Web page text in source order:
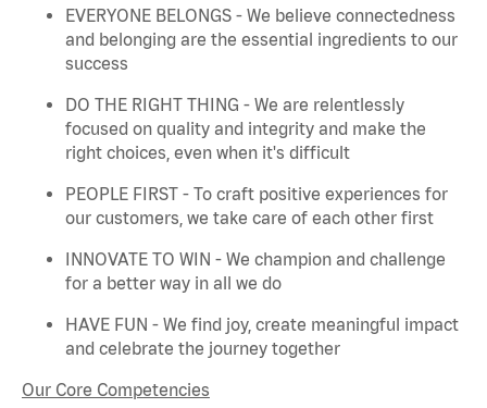
EVERYONE BELONGS - We believe connectedness
and belonging are the essential ingredients to our
success
DO THE RIGHT THING - We are relentlessly
focused on quality and integrity and make the
right choices, even when it's difficult
PEOPLE FIRST - To craft positive experiences for
our customers, we take care of each other first
INNOVATE TO WIN - We champion and challenge
for a better way in all we do
HAVE FUN - We find joy, create meaningful impact
and celebrate the journey together
Our Core Competencies